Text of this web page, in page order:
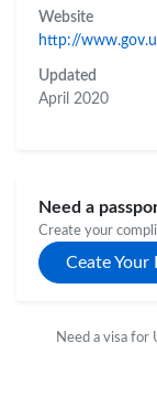
Website
http://
Updated
April 2020
Need a
Create your
Ceate
Need a visa for